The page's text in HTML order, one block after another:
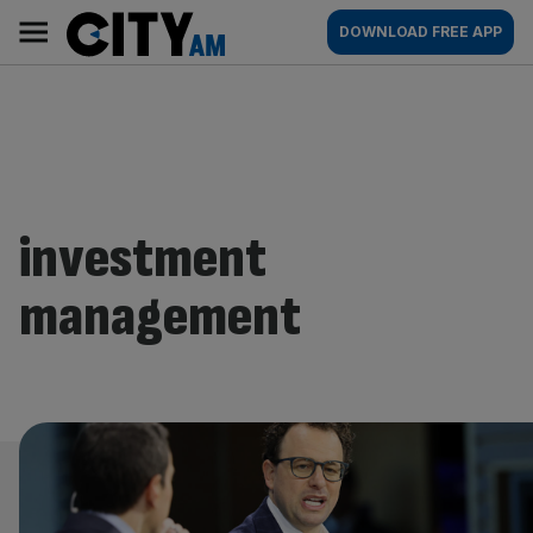
content
AM
Main
navigation
DOWNLOAD FREE APP
investment
management